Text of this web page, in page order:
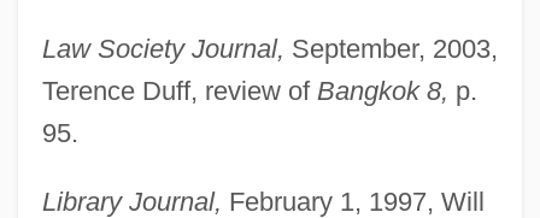
Law Society Journal, September, 2003,
Terence Duff, review of Bangkok 8, p.
95.
Library Journal, February 1, 1997, Will